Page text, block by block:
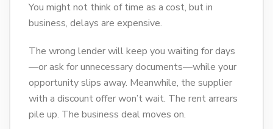
You might not think of time as a cost, but in
business, delays are expensive.
The wrong lender will keep you waiting for days
—or ask for unnecessary documents—while your
opportunity slips away. Meanwhile, the supplier
with a discount offer won’t wait. The rent arrears
pile up. The business deal moves on.